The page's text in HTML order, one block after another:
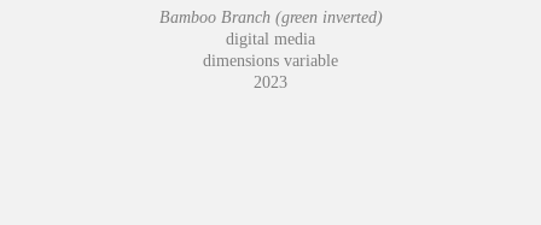
Bamboo Branch (green inverted)
digital media
dimensions variable
2023